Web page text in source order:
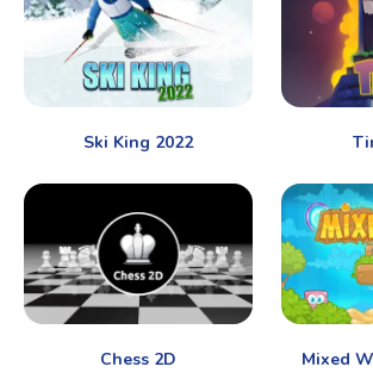
Ski King 2022
Chess 2D Mixed